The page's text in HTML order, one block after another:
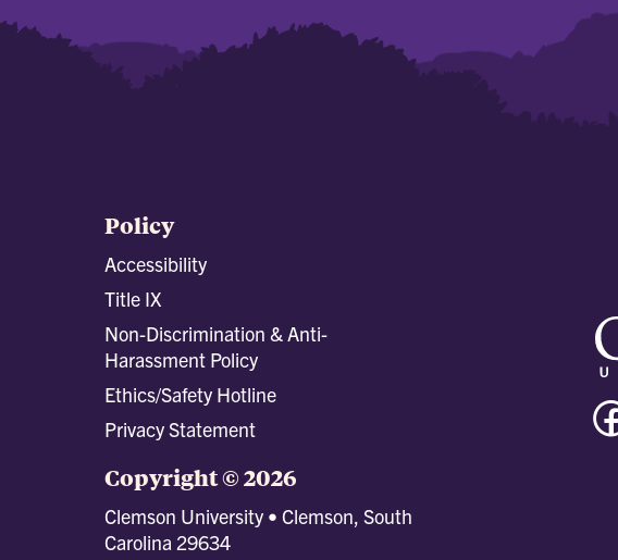
Policy
Accessibility
Title IX
Non-Discrimination & Anti-
Harassment Policy
Ethics/Safety Hotline
Privacy Statement
Copyright © 2026
Clemson University • Clemson, South
Carolina 29634